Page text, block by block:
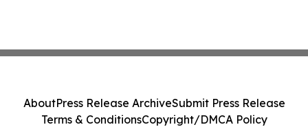
AboutPress Release ArchiveSubmit Press Release
Terms & ConditionsCopyright/DMCA Policy